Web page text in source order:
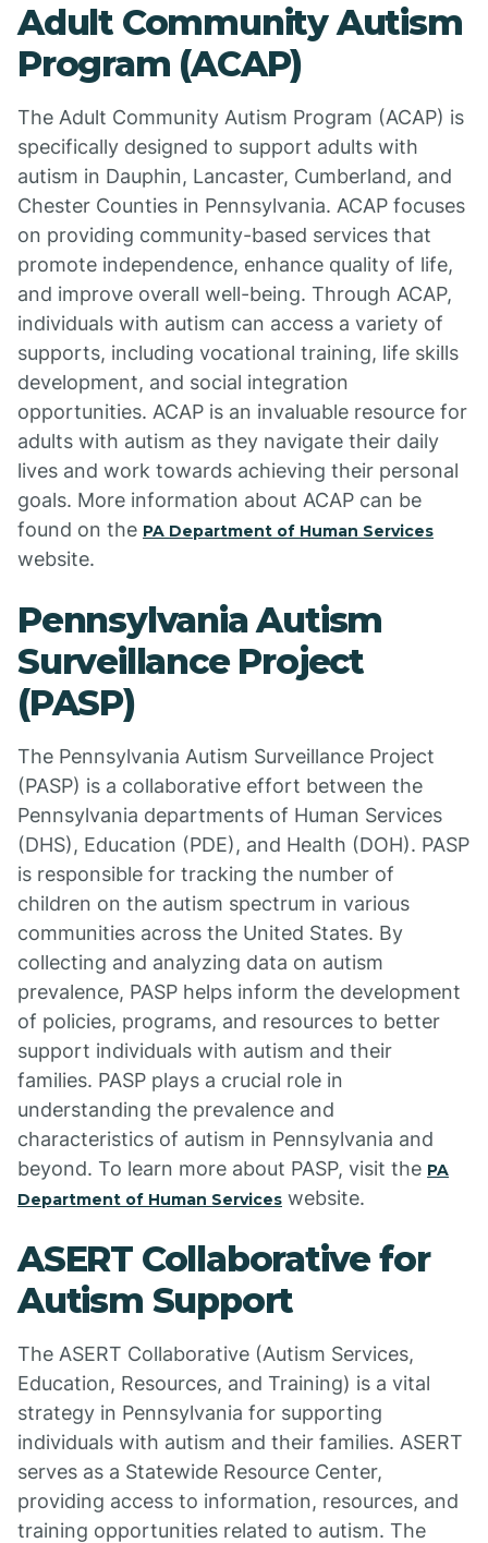
Adult Community Autism
Program (ACAP)
The Adult Community Autism Program (ACAP) is
specifically designed to support adults with
autism in Dauphin, Lancaster, Cumberland, and
Chester Counties in Pennsylvania. ACAP focuses
on providing community-based services that
promote independence, enhance quality of life,
and improve overall well-being. Through ACAP,
individuals with autism can access a variety of
supports, including vocational training, life skills
development, and social integration
opportunities. ACAP is an invaluable resource for
adults with autism as they navigate their daily
lives and work towards achieving their personal
goals. More information about ACAP can be
found on the PA Department of Human Services
website.
Pennsylvania Autism
Surveillance Project
(PASP)
The Pennsylvania Autism Surveillance Project
(PASP) is a collaborative effort between the
Pennsylvania departments of Human Services
(DHS), Education (PDE), and Health (DOH). PASP
is responsible for tracking the number of
children on the autism spectrum in various
communities across the United States. By
collecting and analyzing data on autism
prevalence, PASP helps inform the development
of policies, programs, and resources to better
support individuals with autism and their
families. PASP plays a crucial role in
understanding the prevalence and
characteristics of autism in Pennsylvania and
beyond. To learn more about PASP, visit the PA
Department of Human Services website.
ASERT Collaborative for
Autism Support
The ASERT Collaborative (Autism Services,
Education, Resources, and Training) is a vital
strategy in Pennsylvania for supporting
individuals with autism and their families. ASERT
serves as a Statewide Resource Center,
providing access to information, resources, and
training opportunities related to autism. The